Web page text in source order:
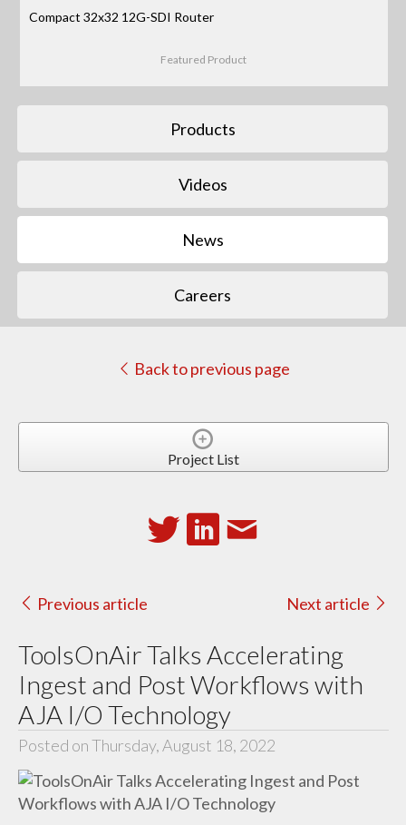
Compact 32x32 12G-SDI Router
Featured Product
Products
Videos
News
Careers
Back to previous page
Project List
Previous article Next article
ToolsOnAir Talks Accelerating
Ingest and Post Workflows with
AJA I/O Technology
Posted on Thursday, August 18, 2022